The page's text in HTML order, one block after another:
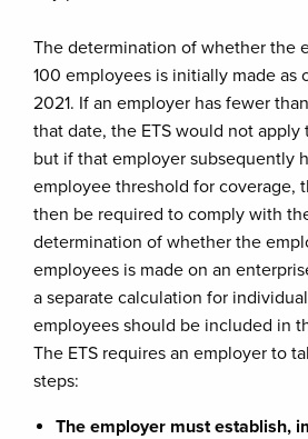
The determination of whether the
100 employees is initially made as
2021. If an employer has fewer
that date, the ETS would not
but if that employer subsequently
employee threshold for coverage,
then be required to comply with
determination of whether the
employees is made on an
a separate calculation for
employees should be included in
The ETS requires an employer to
steps:
The employer must establish,